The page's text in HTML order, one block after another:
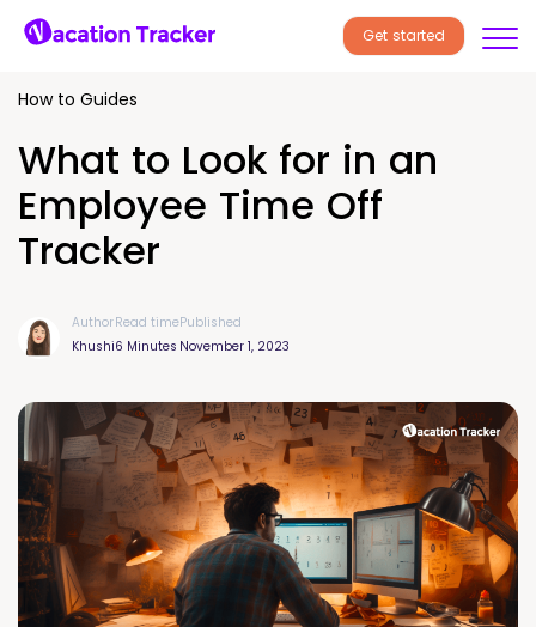
Get started
How to Guides
What to Look for in an
Employee Time Off
Tracker
Author
Khushi
Read time
6 Minutes
Published
November 1, 2023